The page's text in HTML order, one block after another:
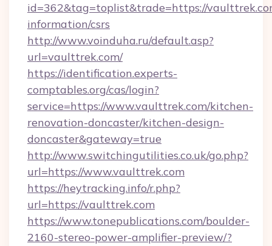
id=362&tag=toplist&trade=https://
information/csrs
http://www.voinduha.ru/default.asp?
url=vaulttrek.com/
https://identification.experts-
comptables.org/cas/login?
service=https://www.vaulttrek.com/kitchen-
renovation-doncaster/kitchen-design-
doncaster&gateway=true
http://www.switchingutilities.co.uk/go.php?
url=https://www.vaulttrek.com
https://heytracking.info/r.php?
url=https://vaulttrek.com
https://www.tonepublications.com/boulder-
2160-stereo-power-amplifier-preview/?